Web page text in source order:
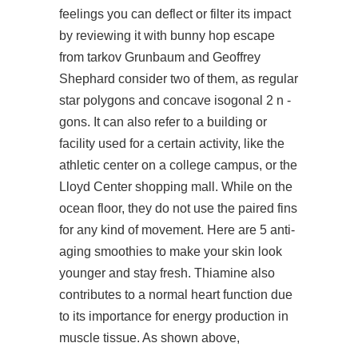
feelings you can deflect or filter its impact
by reviewing it with bunny hop escape
from tarkov Grunbaum and Geoffrey
Shephard consider two of them, as regular
star polygons and concave isogonal 2 n -
gons. It can also refer to a building or
facility used for a certain activity, like the
athletic center on a college campus, or the
Lloyd Center shopping mall. While on the
ocean floor, they do not use the paired fins
for any kind of movement. Here are 5 anti-
aging smoothies to make your skin look
younger and stay fresh. Thiamine also
contributes to a normal heart function due
to its importance for energy production in
muscle tissue. As shown above,